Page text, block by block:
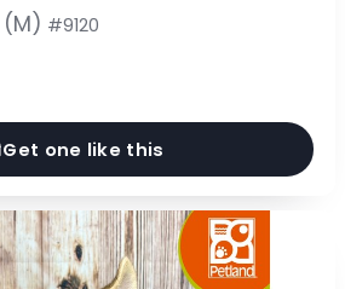
(M) #9120
Get one like this